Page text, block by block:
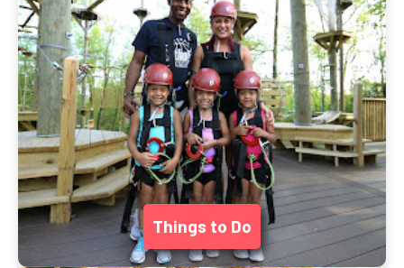
Things to Do